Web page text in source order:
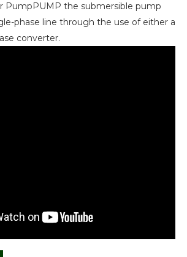
PumpPUMP the submersible pump
phase line through the use of either a
converter.